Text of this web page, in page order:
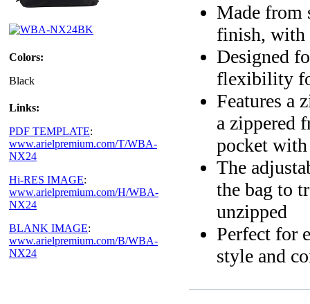
Colors:
Black
Links:
PDF TEMPLATE:
www.arielpremium.com/T/WBA-
NX24
Hi-RES IMAGE:
www.arielpremium.com/H/WBA-
NX24
BLANK IMAGE:
www.arielpremium.com/B/WBA-
NX24
Made from
finish, with
Designed
flexibility
Features a
a zippered
pocket
The
the bag to
unzipped
Perfect for
style and